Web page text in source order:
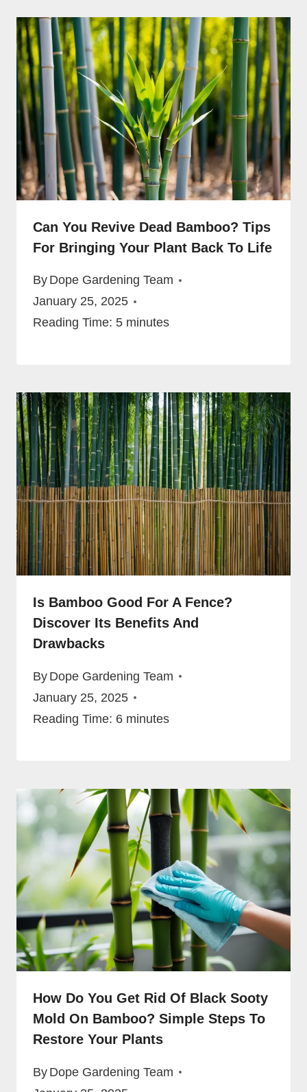
Can You Revive Dead Bamboo? Tips
For Bringing Your Plant Back To Life
By Dope Gardening Team
January 25, 2025
Reading Time: 5 minutes
Is Bamboo Good For A Fence?
Discover Its Benefits And
Drawbacks
By Dope Gardening Team
January 25, 2025
Reading Time: 6 minutes
How Do You Get Rid Of Black Sooty
Mold On Bamboo? Simple Steps To
Restore Your Plants
By Dope Gardening Team